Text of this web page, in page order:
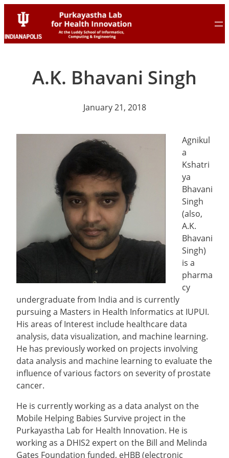
content
Skip
to
content
A.K. Bhavani Singh
January 21, 2018
Agnikul
a
Kshatri
ya
Bhavani
Singh
(also,
A.K.
Bhavani
Singh)
is a
pharma
cy
undergraduate from India and is currently
pursuing a Masters in Health Informatics at IUPUI.
His areas of Interest include healthcare data
analysis, data visualization, and machine learning.
He has previously worked on projects involving
data analysis and machine learning to evaluate the
influence of various factors on severity of prostate
cancer.
He is currently working as a data analyst on the
Mobile Helping Babies Survive project in the
Purkayastha Lab for Health Innovation. He is
working as a DHIS2 expert on the Bill and Melinda
Gates Foundation funded, eHBB (electronic